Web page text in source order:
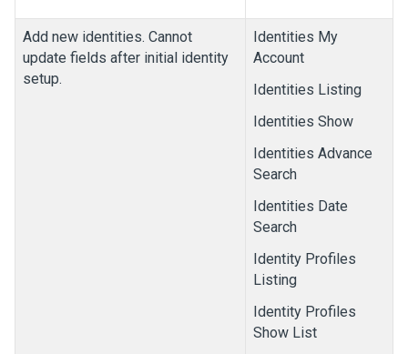
Add new identities. Cannot
update fields after initial identity
setup.
Identities My
Account
Identities Listing
Identities Show
Identities Advance
Search
Identities Date
Search
Identity Profiles
Listing
Identity Profiles
Show List